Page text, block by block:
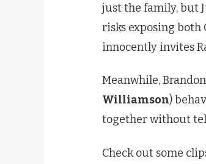
just the family, but
risks exposing both
innocently invites
Meanwhile,
Williamson)
together without
Check out some